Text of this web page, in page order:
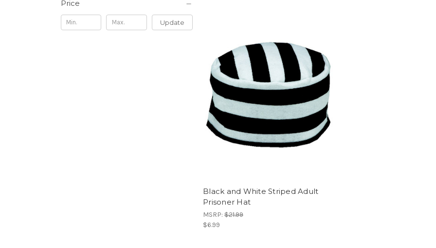
Price
Update
Black and White Striped Adult
Prisoner Hat
MSRP: $21.99
$6.99